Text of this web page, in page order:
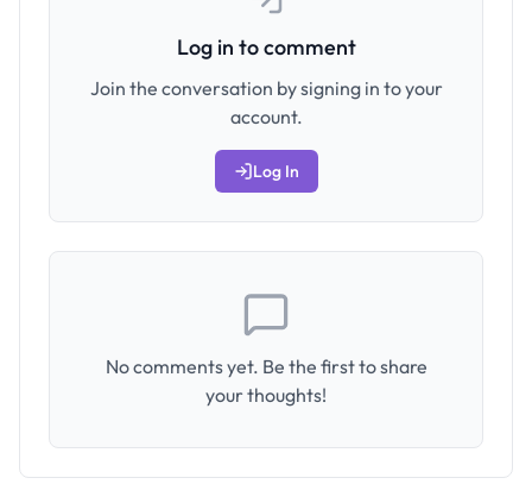
Log in to comment
Join the conversation by signing in to your
account.
Log In
No comments yet. Be the first to share
your thoughts!